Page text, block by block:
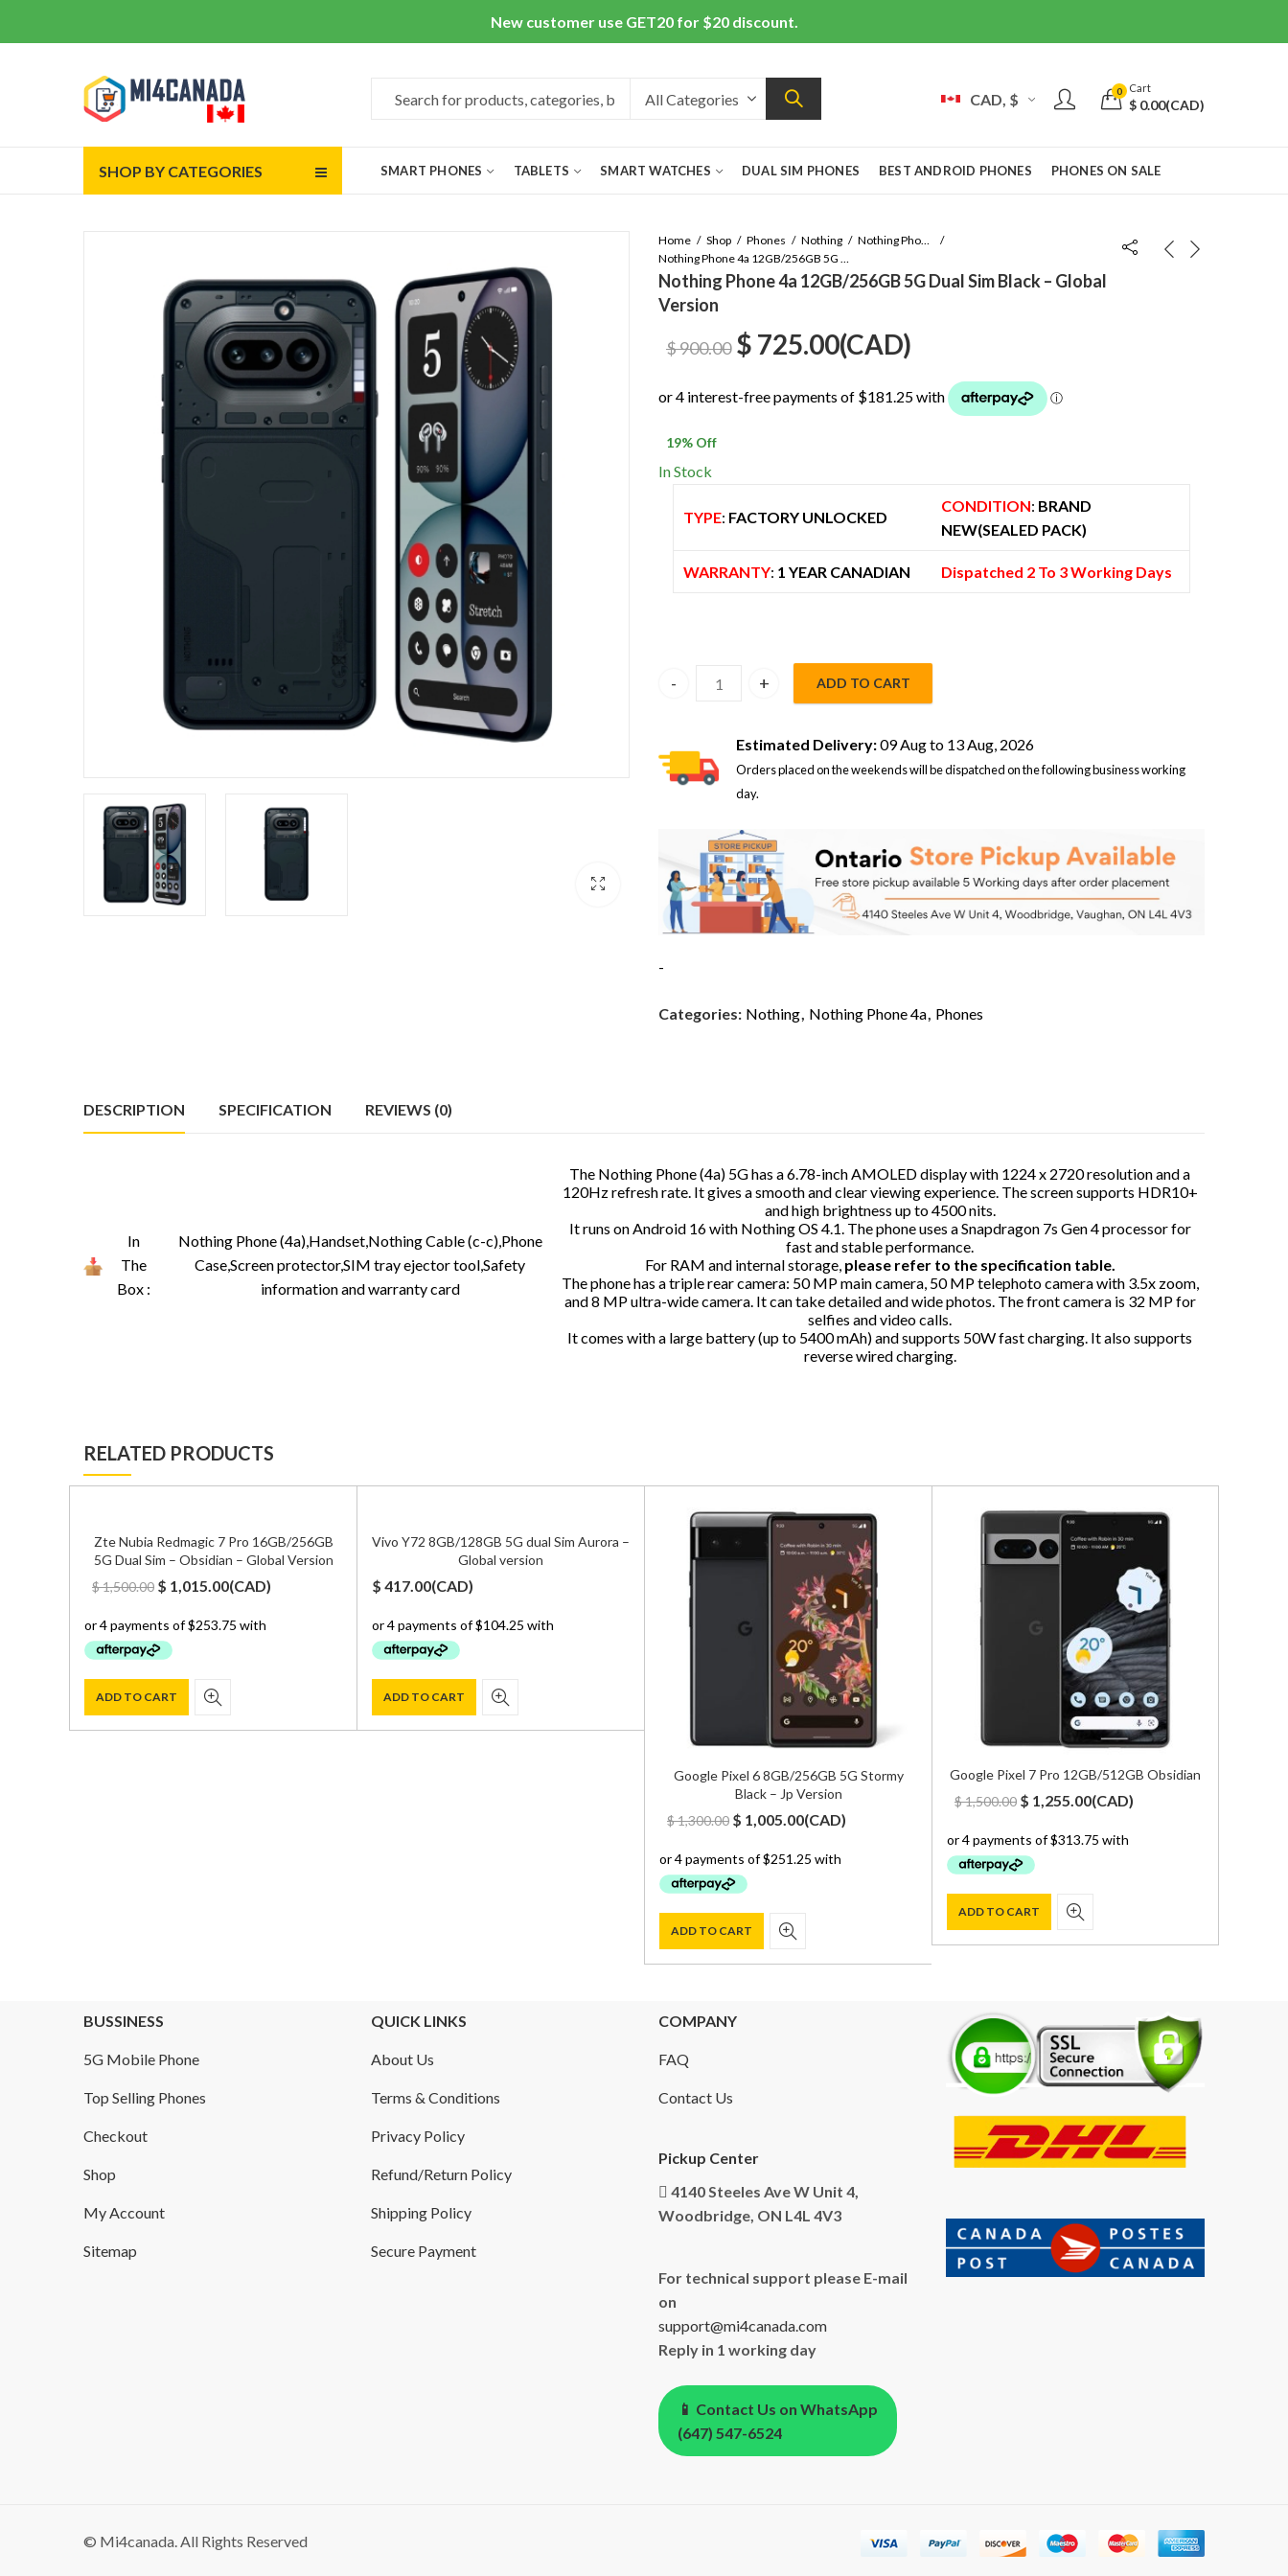
New customer use GET20 for $20 discount.
CAD, $ 0 Cart
$ 0.00(CAD)
SHOP BY CATEGORIES SMART PHONES TABLETS SMART WATCHES DUAL SIM PHONES BEST ANDROID PHONES PHONES ON SALE
Home Shop Phones Nothing
Nothing Phone 4a
Nothing Phone 4a 12GB/256GB 5G Dual Sim Black – Global Version
Nothing Phone 4a 12GB/256GB 5G Dual Sim Black – Global
Version
$900.00 Original
price
$ 725.00Current
price
(CAD)
19% Off
In Stock
TYPE: FACTORY UNLOCKED
CONDITION: BRAND
NEW(SEALED PACK)
WARRANTY: 1 YEAR CANADIAN Dispatched 2 To 3 Working Days
Nothing Phone 4a 12GB/256GB 5G Dual Sim Black – Global Version quantity
ADD TO CART
Estimated Delivery:09 Aug to 13 Aug, 2026
Orders placed on the weekends will be dispatched on the following business working
day.
-
Categories: Nothing, Nothing Phone 4a, Phones
DESCRIPTION SPECIFICATION REVIEWS (0)
In
The
Box :
Nothing Phone (4a),Handset,Nothing Cable (c-c),Phone
Case,Screen protector,SIM tray ejector tool,Safety
information and warranty card
The Nothing Phone (4a) 5G has a 6.78-inch AMOLED display with 1224 x 2720 resolution and a
120Hz refresh rate. It gives a smooth and clear viewing experience. The screen supports HDR10+
and high brightness up to 4500 nits.
It runs on Android 16 with Nothing OS 4.1. The phone uses a Snapdragon 7s Gen 4 processor for
fast and stable performance.
For RAM and internal storage, please refer to the specification table.
The phone has a triple rear camera: 50 MP main camera, 50 MP telephoto camera with 3.5x zoom,
and 8 MP ultra-wide camera. It can take detailed and wide photos. The front camera is 32 MP for
selfies and video calls.
It comes with a large battery (up to 5400 mAh) and supports 50W fast charging. It also supports
reverse wired charging.
RELATED PRODUCTS
Zte Nubia Redmagic 7 Pro 16GB/256GB
5G Dual Sim – Obsidian – Global Version
$1,500.00 Original
was:
$ 1,500.00.
$ 1,015.00Current
is:
(CAD)
ADD TO CART
Vivo Y72 8GB/128GB 5G dual Sim Aurora –
Global version
$ 417.00(CAD)
ADD TO CART
Google Pixel 6 8GB/256GB 5G Stormy
Black – Jp Version
$1,300.00 Original
was:
$ 1,300.00.
$ 1,005.00Current
is:
(CAD)
ADD TO CART
Google Pixel 7 Pro 12GB/512GB Obsidian
$1,500.00 Original
was:
$ 1,500.00.
$ 1,255.00Current
is:
(CAD)
ADD TO CART
BUSSINESS
5G Mobile Phone
Top Selling Phones
Checkout
Shop
My Account
Sitemap
QUICK LINKS
About Us
Terms & Conditions
Privacy Policy
Refund/Return Policy
Shipping Policy
Secure Payment
COMPANY
FAQ
Contact Us
Pickup Center
4140 Steeles Ave W Unit 4,
Woodbridge, ON L4L 4V3
For technical support please E-mail
on
support@mi4canada.com
Reply in 1 working day
📱 Contact Us on WhatsApp
(647) 547-6524
© Mi4canada. All Rights Reserved